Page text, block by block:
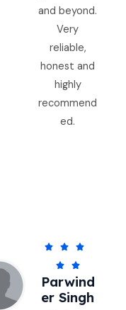
and beyond.
Very
reliable,
honest and
highly
recommend
ed.
  
 
5
/
5
Parwind
Er Singh